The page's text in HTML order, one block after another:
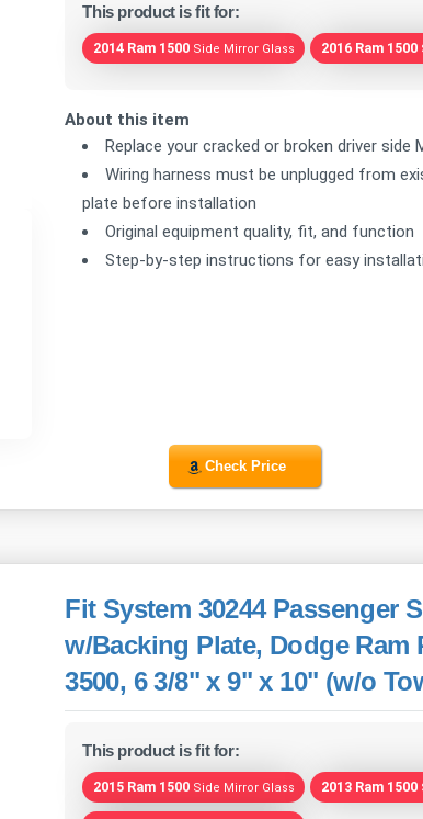
This product is fit for:
2014 Ram 1500 Side Mirror Glass 2016 Ram 1500
About this item
Replace your cracked or broken driver
Wiring harness must be unplugged from
plate before installation
Original equipment quality, fit, and function
Step-by-step instructions for easy
Check Price
Fit System 30244 Passenger
w/Backing Plate, Dodge Ram
3500, 6 3/8" x 9" x 10" (w/o
This product is fit for:
2015 Ram 1500 Side Mirror Glass 2013 Ram 1500